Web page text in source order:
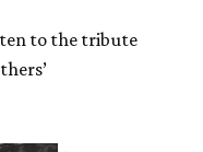
to the tribute